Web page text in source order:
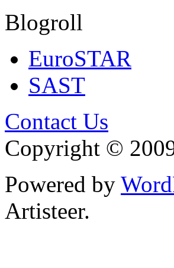
Blogroll
EuroSTAR
SAST
Contact Us
Copyright ©
Powered by
Artisteer.